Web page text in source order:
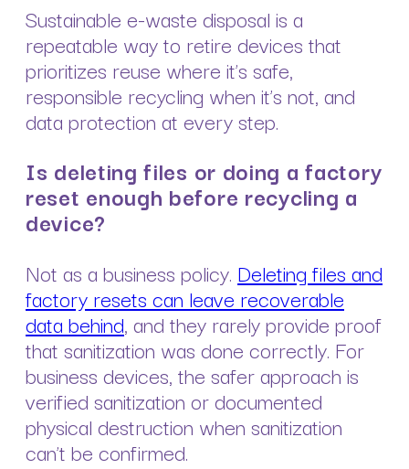
Sustainable e-waste disposal is a
repeatable way to retire devices that
prioritizes reuse where it’s safe,
responsible recycling when it’s not, and
data protection at every step.
Is deleting files or doing a factory
reset enough before recycling a
device?
Not as a business policy. Deleting files and
factory resets can leave recoverable
data behind, and they rarely provide proof
that sanitization was done correctly. For
business devices, the safer approach is
verified sanitization or documented
physical destruction when sanitization
can’t be confirmed.